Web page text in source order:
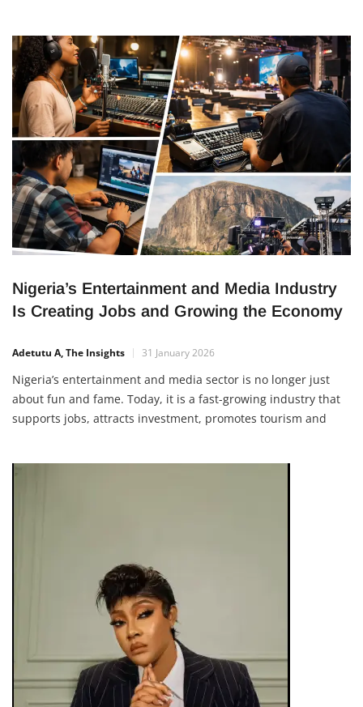
Grammy Special Merit Awards in Los Angeles, highlighting
Fela’s monumental
Nigeria’s Entertainment and Media Industry
Is Creating Jobs and Growing the Economy
Adetutu A, The Insights 31 January 2026
Nigeria’s entertainment and media sector is no longer just
about fun and fame. Today, it is a fast-growing industry that
supports jobs, attracts investment, promotes tourism and
and online media, the creative industry is now